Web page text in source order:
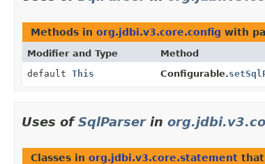
Methods in org.jdbi.v3.core.config with
Modifier and Type Method
default This Configurable.
Uses ofSqlParserin
Classes in org.jdbi.v3.core.statement